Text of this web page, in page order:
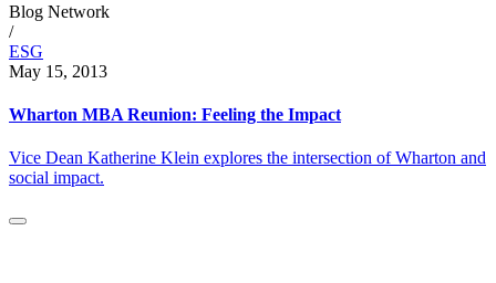
Blog Network
/
ESG
May 15, 2013
Wharton MBA Reunion: Feeling the Impact
Vice Dean Katherine Klein explores the intersection of Wharton and
social impact.